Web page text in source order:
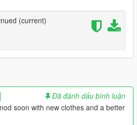
(current)
Đã đánh dấu bình luận
soon with new clothes and a better